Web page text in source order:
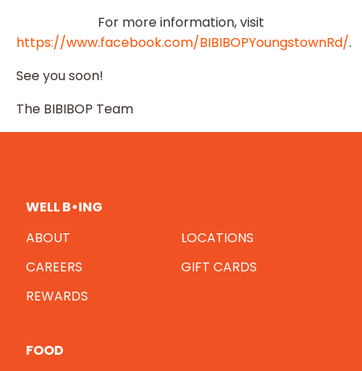
For more information, visit
https://www.facebook.com/BIBIBOPYoungstownRd/.
See you soon!
The BIBIBOP Team
WELL B•ING
ABOUT
LOCATIONS
CAREERS
GIFT CARDS
REWARDS
FOOD